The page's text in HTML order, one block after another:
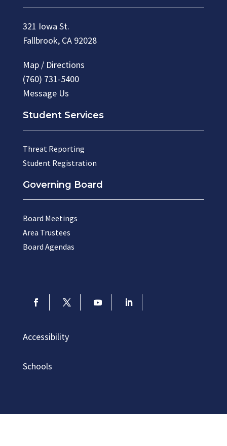
321 Iowa St.
Fallbrook, CA 92028
Map / Directions
(760) 731-5400
Message Us
Student Services
Threat Reporting
Student Registration
Governing Board
Board Meetings
Area Trustees
Board Agendas
Accessibility
Schools